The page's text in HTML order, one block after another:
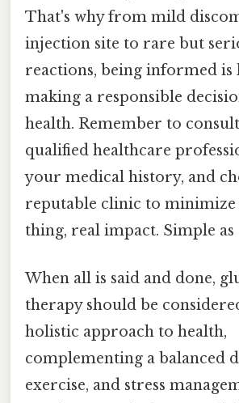
That's why from mild
injection site to rare but
reactions, being informed is
making a responsible
health. Remember to
qualified healthcare
your medical history, and
reputable clinic to minimize
thing, real impact. Simple as
When all is said and done,
therapy should be
holistic approach to health,
complementing a balanced
exercise, and stress